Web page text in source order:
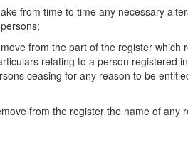
to time any necessary
part of the register which
relating to a person registered
ceasing for any reason to be
register the name of any